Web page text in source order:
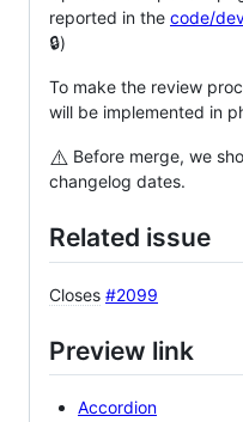
reported in the code/
🔒)
To make the review
will be implemented in
⚠️ Before merge, we
changelog dates.
Related issue
Closes #2099
Preview link
Accordion